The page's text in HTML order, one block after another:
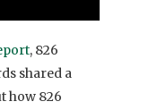
, 826
shared a
how 826